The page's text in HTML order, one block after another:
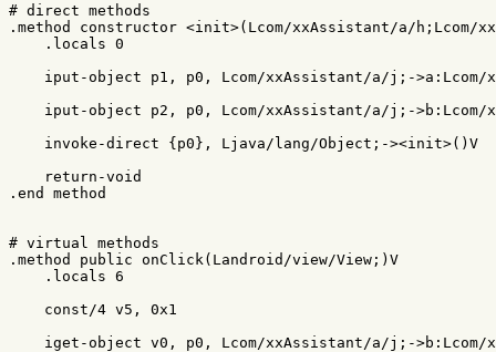
# direct methods
.method constructor <init>(Lcom/xxAssistant/a/h;Lcom/
    .locals 0
iput-object p1, p0, Lcom/xxAssistant/a/j;->a:Lcom/
iput-object p2, p0, Lcom/xxAssistant/a/j;->b:Lcom/
    invoke-direct {p0}, Ljava/lang/Object;-><init>()V
    return-void
.end method
# virtual methods
.method public onClick(Landroid/view/View;)V
    .locals 6
    const/4 v5, 0x1
iget-object v0, p0, Lcom/xxAssistant/a/j;->b:Lcom/